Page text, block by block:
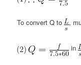
To convert Q to ,
in